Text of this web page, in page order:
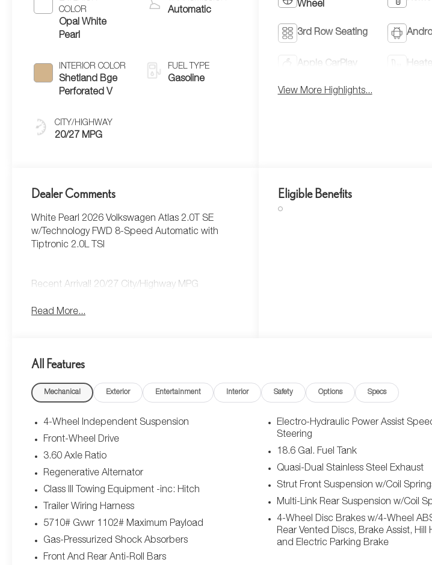
COLOR
Opal White
Pearl
INTERIOR COLOR
Shetland Bge
Perforated V
CITY/HIGHWAY
20/27 MPG
Automatic
FUEL TYPE
Gasoline
Wheel
3rd Row Seating
Apple CarPlay
View More Highlights...
Dealer Comments
White Pearl 2026 Volkswagen Atlas 2.0T SE
w/Technology FWD 8-Speed Automatic with
Tiptronic 2.0L TSI
Recent Arrival! 20/27 City/Highway MPG
Read More...
Eligible Benefits
All Features
Mechanical Exterior Entertainment Interior Safety Options Specs
4-Wheel Independent Suspension
Front-Wheel Drive
3.60 Axle Ratio
Regenerative Alternator
Class III Towing Equipment -inc: Hitch
Trailer Wiring Harness
5710# Gvwr 1102# Maximum Payload
Gas-Pressurized Shock Absorbers
Front And Rear Anti-Roll Bars
Electro-Hydraulic Power Assist
Steering
18.6 Gal. Fuel Tank
Quasi-Dual Stainless Steel Exhaust
Strut Front Suspension w/Coil
Multi-Link Rear Suspension w/Coil
4-Wheel Disc Brakes w/4-Wheel
Rear Vented Discs, Brake Assist, Hill
and Electric Parking Brake